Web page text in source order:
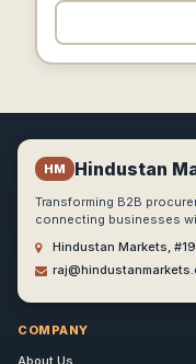
HM Hindustan
Transforming B2B
connecting businesses
Hindustan Markets,
COMPANY
About Us